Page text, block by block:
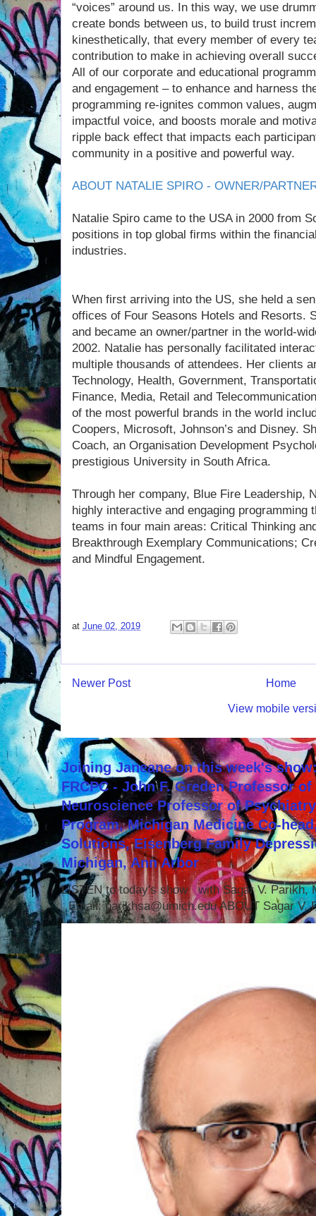
“voices” around us. In this way, we use
create bonds between us, to build trust
kinesthetically, that every member of every
contribution to make in achieving overall
All of our corporate and educational
and engagement – to enhance and harness
programming re-ignites common values,
impactful voice, and boosts morale and
ripple back effect that impacts each
community in a positive and powerful way.
ABOUT NATALIE SPIRO - OWNER/
Natalie Spiro came to the USA in 2000 from
positions in top global firms within the
industries.
When first arriving into the US, she held a
offices of Four Seasons Hotels and Resorts.
and became an owner/partner in the world-
2002. Natalie has personally facilitated
multiple thousands of attendees. Her clients
Technology, Health, Government,
Finance, Media, Retail and
of the most powerful brands in the world
Coopers, Microsoft, Johnson’s and Disney.
Coach, an Organisation Development
prestigious University in South Africa.
Through her company, Blue Fire Leadership,
highly interactive and engaging programming
teams in four main areas: Critical Thinking
Breakthrough Exemplary Communications;
and Mindful Engagement.
at June 02, 2019
Newer Post Home
View mobile
Joining Janeane on this week's
FRCPC - John F. Greden Professor
Neuroscience Professor of
Program, Michigan Medicine Co-
Solutions, Eisenberg Family
Michigan, Ann Arbor
LISTEN to today's show with Sagar V. Parikh,
Email: parikhsa@umich.edu ABOUT Sagar V.